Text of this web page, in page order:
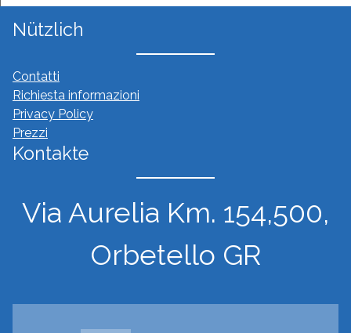
Nützlich
Contatti
Richiesta informazioni
Privacy Policy
Prezzi
Kontakte
Via Aurelia Km. 154,500,
Orbetello GR